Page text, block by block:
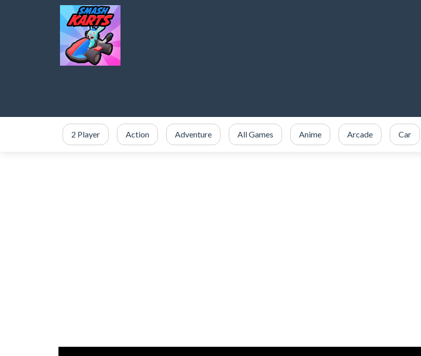
2 Player Action Adventure All Games Anime Arcade Car